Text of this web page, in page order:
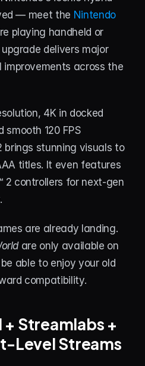
— meet the Nintendo
playing handheld or
delivers major
across the
4K in docked
smooth 120 FPS
stunning visuals to
titles. It even features
2 controllers for next-gen
are already landing.
are only available on
able to enjoy your old
compatibility.
Streamlabs +
Level Streams